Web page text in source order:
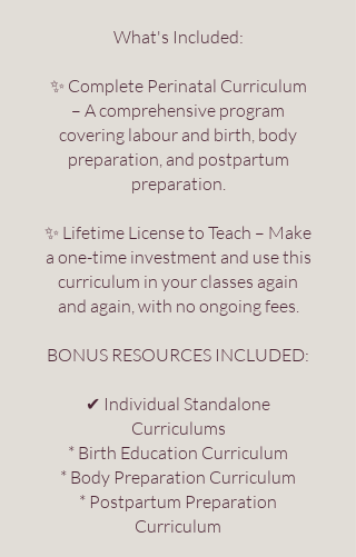
What's Included:
✨ Complete Perinatal Curriculum
– A comprehensive program
covering labour and birth, body
preparation, and postpartum
preparation.
✨ Lifetime License to Teach – Make
a one-time investment and use this
curriculum in your classes again
and again, with no ongoing fees.
BONUS RESOURCES INCLUDED:
✔ Individual Standalone
Curriculums
* Birth Education Curriculum
* Body Preparation Curriculum
* Postpartum Preparation
Curriculum